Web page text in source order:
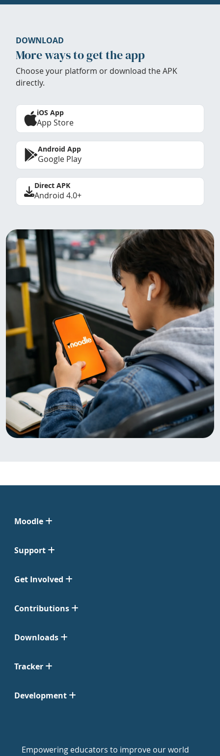
DOWNLOAD
More ways to get the app
Choose your platform or download the APK
directly.
iOS App
App Store
Android App
Google Play
Direct APK
Android 4.0+
Moodle
Support
Get Involved
Contributions
Downloads
Tracker
Development
Empowering educators to improve our world